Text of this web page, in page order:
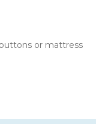
or mattress